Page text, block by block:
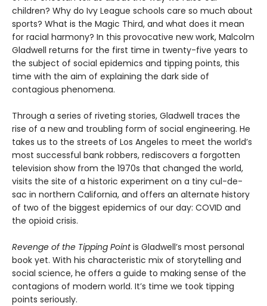
children? Why do Ivy League schools care so much about
sports? What is the Magic Third, and what does it mean
for racial harmony? In this provocative new work, Malcolm
Gladwell returns for the first time in twenty-five years to
the subject of social epidemics and tipping points, this
time with the aim of explaining the dark side of
contagious phenomena.
Through a series of riveting stories, Gladwell traces the
rise of a new and troubling form of social engineering. He
takes us to the streets of Los Angeles to meet the world’s
most successful bank robbers, rediscovers a forgotten
television show from the 1970s that changed the world,
visits the site of a historic experiment on a tiny cul-de-
sac in northern California, and offers an alternate history
of two of the biggest epidemics of our day: COVID and
the opioid crisis.
Revenge of the Tipping Pointis Gladwell’s most personal
book yet. With his characteristic mix of storytelling and
social science, he offers a guide to making sense of the
contagions of modern world. It’s time we took tipping
points seriously.